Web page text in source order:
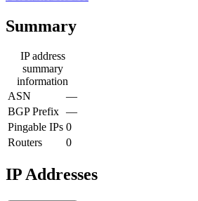
Summary
IP address
summary
information
ASN
—
BGP Prefix —
Pingable IPs 0
Routers
0
IP Addresses